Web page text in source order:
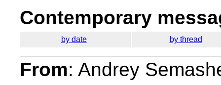
Contemporary
by date by thread
From: Andrey